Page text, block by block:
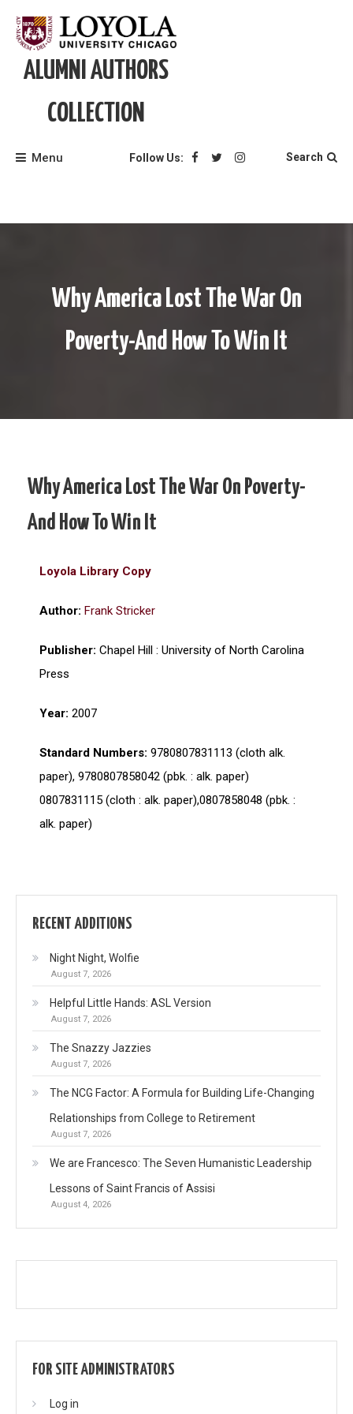
content
ALUMNI AUTHORS
COLLECTION
Menu Follow Us: Search
Why America Lost The War On
Poverty-And How To Win It
Why America Lost The War On Poverty-
And How To Win It
Loyola Library Copy
Author: Frank Stricker
Publisher: Chapel Hill : University of North Carolina
Press
Year: 2007
Standard Numbers: 9780807831113 (cloth alk.
paper), 9780807858042 (pbk. : alk. paper)
0807831115 (cloth : alk. paper),0807858048 (pbk. :
alk. paper)
RECENT ADDITIONS
Night Night, Wolfie
August 7, 2026
Helpful Little Hands: ASL Version
August 7, 2026
The Snazzy Jazzies
August 7, 2026
The NCG Factor: A Formula for Building Life-Changing
Relationships from College to Retirement
August 7, 2026
We are Francesco: The Seven Humanistic Leadership
Lessons of Saint Francis of Assisi
August 4, 2026
FOR SITE ADMINISTRATORS
Log in